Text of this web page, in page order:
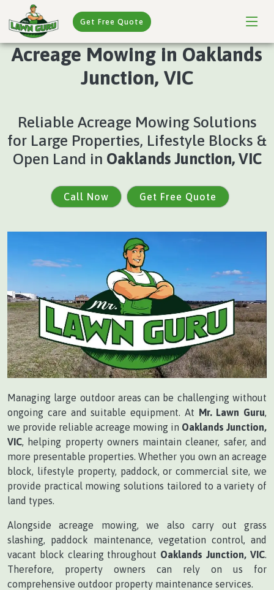
Get Free Quote
Acreage Mowing in Oaklands
Junction, VIC
Reliable Acreage Mowing Solutions
for Large Properties, Lifestyle Blocks &
Open Land in Oaklands Junction, VIC
Call Now Get Free Quote
Managing large outdoor areas can be challenging without
ongoing care and suitable equipment. At Mr. Lawn Guru
we provide reliable acreage mowing in Oaklands Junction,
VIC , helping property owners maintain cleaner, safer, and
more presentable properties. Whether you own an acreage
block, lifestyle property, paddock, or commercial site, we
provide practical mowing solutions tailored to a variety of
land types.
Alongside acreage mowing, we also carry out grass
slashing, paddock maintenance, vegetation control, and
vacant block clearing throughout Oaklands Junction, VIC
Therefore, property owners can rely on us for
comprehensive outdoor property maintenance services.